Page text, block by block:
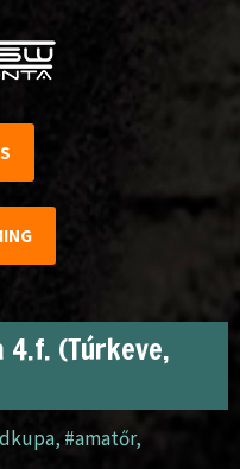
4.f. (Túrkeve,
, #amatőr,